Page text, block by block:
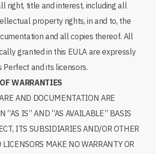
right, title and interest, including all
property rights, in and to, the
and all copies thereof. All
granted in this EULA are expressly
Perfect and its licensors.
WARRANTIES
AND DOCUMENTATION ARE
“AS IS” AND “AS AVAILABLE” BASIS
ITS SUBSIDIARIES AND/OR OTHER
MAKE NO WARRANTY OR